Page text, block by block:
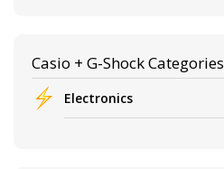
Casio + G-Shock Categories
Electronics